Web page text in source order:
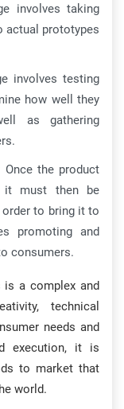
involves taking
actual prototypes
involves testing
how well they
as gathering
Once the product
it must then be
to bring it to
promoting and
consumers.
is a complex and
technical
needs and
execution, it is
to market that
world.